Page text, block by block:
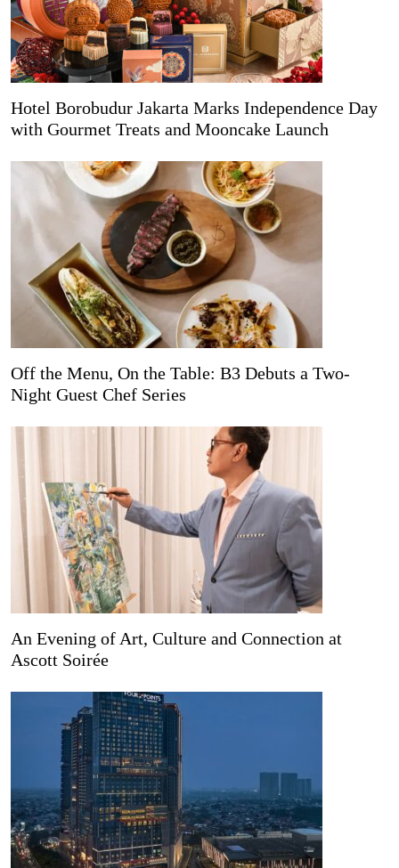
Hotel Borobudur Jakarta Marks Independence Day
with Gourmet Treats and Mooncake Launch
Off the Menu, On the Table: B3 Debuts a Two-
Night Guest Chef Series
An Evening of Art, Culture and Connection at
Ascott Soirée